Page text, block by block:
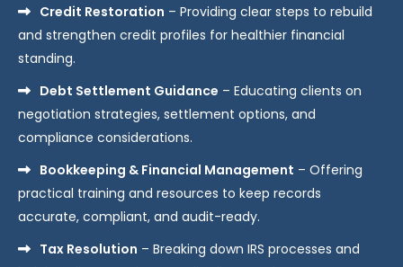
Credit Restoration – Providing clear steps to rebuild
and strengthen credit profiles for healthier financial
standing.
Debt Settlement Guidance – Educating clients on
negotiation strategies, settlement options, and
compliance considerations.
Bookkeeping & Financial Management – Offering
practical training and resources to keep records
accurate, compliant, and audit-ready.
Tax Resolution – Breaking down IRS processes and